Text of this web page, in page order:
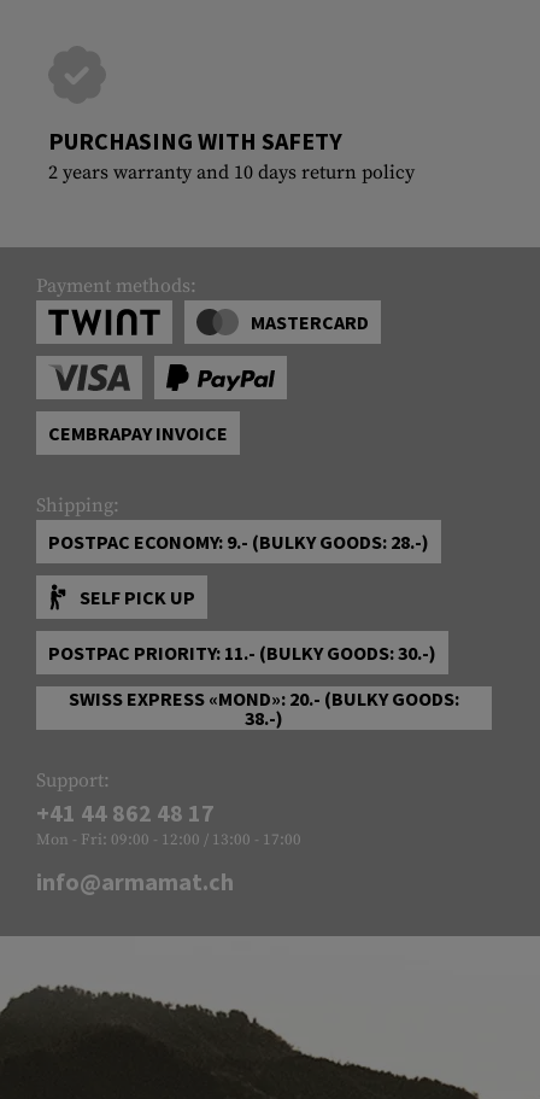
PURCHASING WITH SAFETY
2 years warranty and 10 days return policy
Payment methods:
MASTERCARD
CEMBRAPAY INVOICE
Shipping:
POSTPAC ECONOMY: 9.- (BULKY GOODS: 28.-)
SELF PICK UP
POSTPAC PRIORITY: 11.- (BULKY GOODS: 30.-)
SWISS EXPRESS «MOND»: 20.- (BULKY GOODS:
38.-)
Support:
+41 44 862 48 17
Mon - Fri: 09:00 - 12:00 / 13:00 - 17:00
info@armamat.ch